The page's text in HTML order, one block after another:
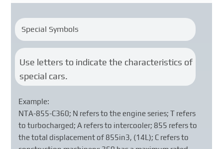
Special Symbols
Use letters to indicate the characteristics of
special cars.
Example:
NTA-855-C360; N refers to the engine series; T refers
to turbocharged; A refers to intercooler; 855 refers to
the total displacement of 855in3, (14L); C refers to